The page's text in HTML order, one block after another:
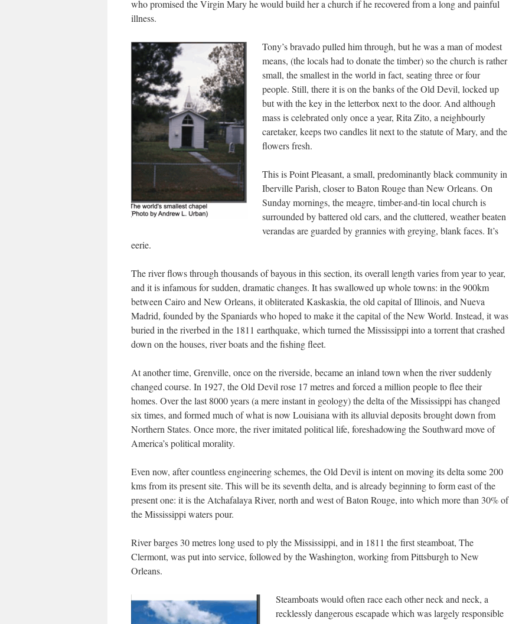
who promised the Virgin Mary he would build her a church if he recovered from a long and painful
illness.
Tony’s bravado pulled him through, but he was a man of modest
means, (the locals had to donate the timber) so the church is rather
small, the smallest in the world in fact, seating three or four
people. Still, there it is on the banks of the Old Devil, locked up
but with the key in the letterbox next to the door. And although
mass is celebrated only once a year, Rita Zito, a neighbourly
caretaker, keeps two candles lit next to the statute of Mary, and the
flowers fresh.
This is Point Pleasant, a small, predominantly black community in
Iberville Parish, closer to Baton Rouge than New Orleans. On
Sunday mornings, the meagre, timber-and-tin local church is
surrounded by battered old cars, and the cluttered, weather beaten
verandas are guarded by grannies with greying, blank faces. It’s
eerie.
The river flows through thousands of bayous in this section, its overall length varies from year to year,
and it is infamous for sudden, dramatic changes. It has swallowed up whole towns: in the 900km
between Cairo and New Orleans, it obliterated Kaskaskia, the old capital of Illinois, and Nueva
Madrid, founded by the Spaniards who hoped to make it the capital of the New World. Instead, it was
buried in the riverbed in the 1811 earthquake, which turned the Mississippi into a torrent that crashed
down on the houses, river boats and the fishing fleet.
At another time, Grenville, once on the riverside, became an inland town when the river suddenly
changed course. In 1927, the Old Devil rose 17 metres and forced a million people to flee their
homes. Over the last 8000 years (a mere instant in geology) the delta of the Mississippi has changed
six times, and formed much of what is now Louisiana with its alluvial deposits brought down from
Northern States. Once more, the river imitated political life, foreshadowing the Southward move of
America’s political morality.
Even now, after countless engineering schemes, the Old Devil is intent on moving its delta some 200
kms from its present site. This will be its seventh delta, and is already beginning to form east of the
present one: it is the Atchafalaya River, north and west of Baton Rouge, into which more than 30% of
the Mississippi waters pour.
River barges 30 metres long used to ply the Mississippi, and in 1811 the first steamboat, The
Clermont, was put into service, followed by the Washington, working from Pittsburgh to New
Orleans.
Steamboats would often race each other neck and neck, a
recklessly dangerous escapade which was largely responsible